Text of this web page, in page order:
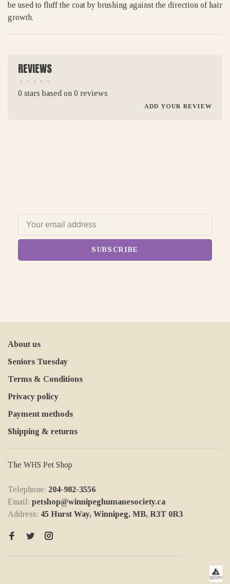
be used to fluff the coat by brushing against the direction of hair
growth.
REVIEWS
• • • • •
0 stars based on 0 reviews
ADD YOUR REVIEW
SUBSCRIBE
About us
Seniors Tuesday
Terms & Conditions
Privacy policy
Payment methods
Shipping & returns
The WHS Pet Shop
Telephone: 204-982-3556
Email: petshop@winnipeghumanesociety.ca
Address: 45 Hurst Way, Winnipeg, MB, R3T 0R3